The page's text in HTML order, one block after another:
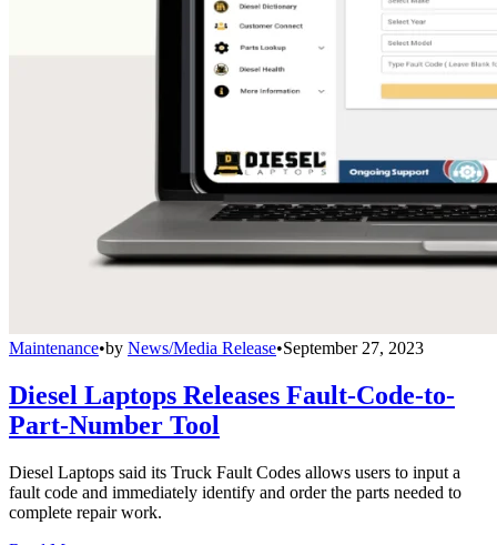
Maintenance•by News/Media Release•September 27, 2023
Diesel Laptops Releases Fault-Code-to-
Part-Number Tool
Diesel Laptops said its Truck Fault Codes allows users to input a
fault code and immediately identify and order the parts needed to
complete repair work.